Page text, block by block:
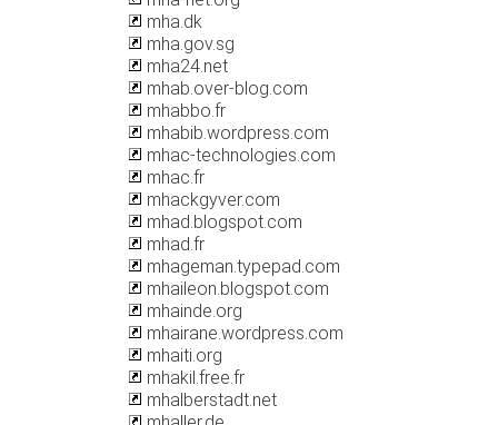
mha.dk
mha.gov.sg
mha24.net
mhab.over-blog.com
mhabbo.fr
mhabib.wordpress.com
mhac-technologies.com
mhac.fr
mhackgyver.com
mhad.blogspot.com
mhad.fr
mhageman.typepad.com
mhaileon.blogspot.com
mhainde.org
mhairane.wordpress.com
mhaiti.org
mhakil.free.fr
mhalberstadt.net